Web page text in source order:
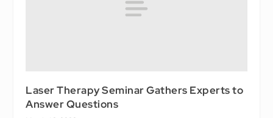
Laser Therapy Seminar Gathers Experts to
Answer Questions